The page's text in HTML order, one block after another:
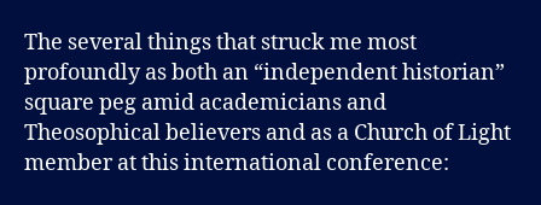
n
The several things that struck me most
profoundly as both an “independent historian”
square peg amid academicians and
Theosophical believers and as a Church of Light
member at this international conference: